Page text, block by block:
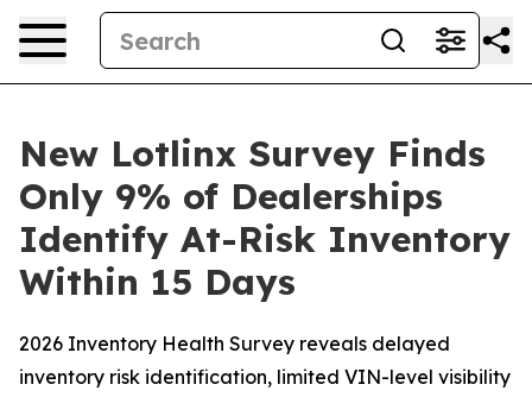
New Lotlinx Survey Finds
Only 9% of Dealerships
Identify At-Risk Inventory
Within 15 Days
2026 Inventory Health Survey reveals delayed
inventory risk identification, limited VIN-level visibility